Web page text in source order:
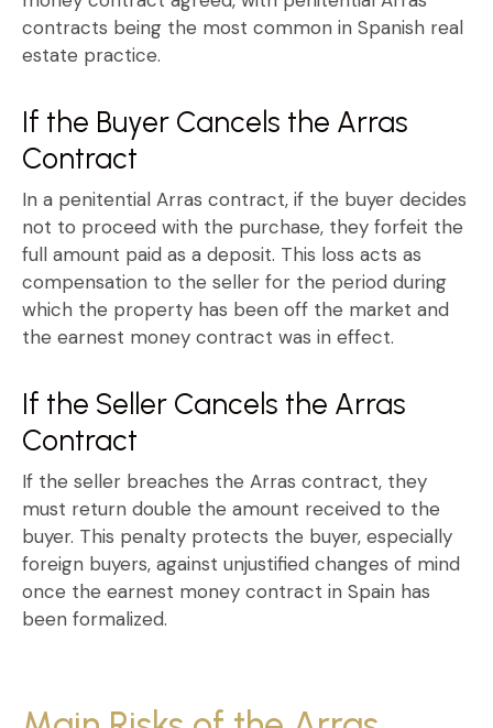
contracts being the most common in Spanish real
estate practice.
If the Buyer Cancels the Arras
Contract
In a penitential Arras contract, if the buyer decides
not to proceed with the purchase, they forfeit the
full amount paid as a deposit. This loss acts as
compensation to the seller for the period during
which the property has been off the market and
the earnest money contract was in effect.
If the Seller Cancels the Arras
Contract
If the seller breaches the Arras contract, they
must return double the amount received to the
buyer. This penalty protects the buyer, especially
foreign buyers, against unjustified changes of mind
once the earnest money contract in Spain has
been formalized.